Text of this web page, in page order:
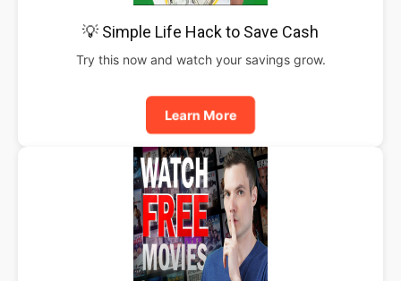
💡 Simple Life Hack to Save Cash
Try this now and watch your savings grow.
Learn More